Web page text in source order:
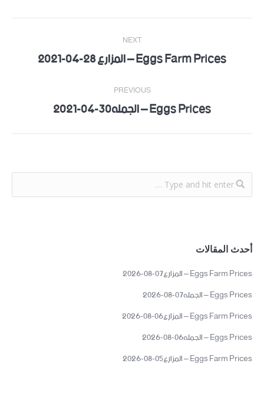
Post
navigation
PREVIOUS
Previous Eggs Prices – الجمله30-04-2021
NEXT
NextEggs Farm Prices – المزارع 28-04-2021
أحدث المقالات
Eggs Farm Prices – المزارع07-08-2026
Eggs Prices – الجمله07-08-2026
Eggs Farm Prices – المزارع06-08-2026
Eggs Prices – الجمله06-08-2026
Eggs Farm Prices – المزارع05-08-2026